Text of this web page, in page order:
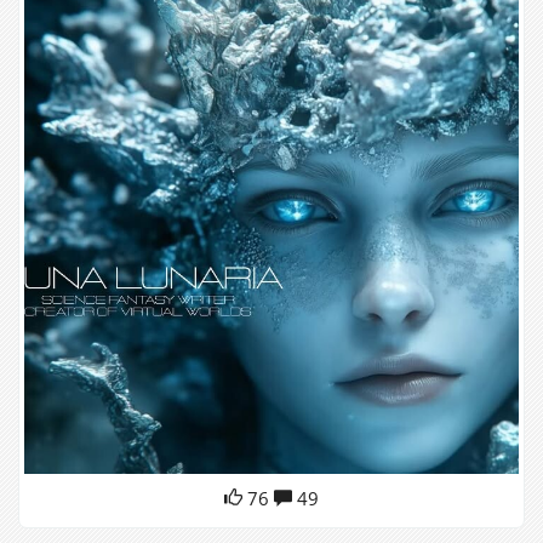
76 49